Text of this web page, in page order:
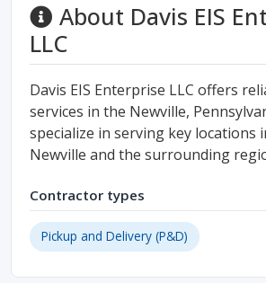
About Davis EIS
LLC
Davis EIS Enterprise LLC offers
services in the Newville,
specialize in serving key locations
Newville and the surrounding
Contractor types
Pickup and Delivery (P&D)